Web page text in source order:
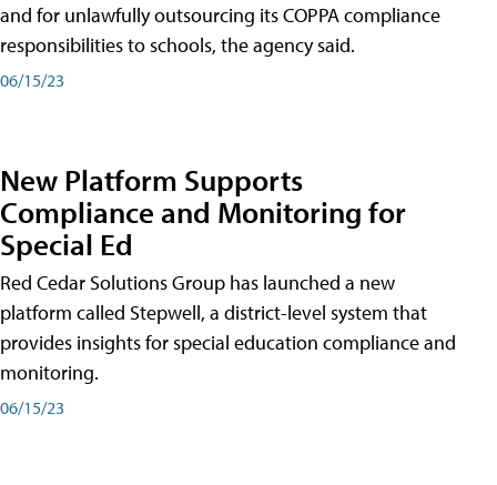
and for unlawfully outsourcing its COPPA compliance
responsibilities to schools, the agency said.
06/15/23
New Platform Supports
Compliance and Monitoring for
Special Ed
Red Cedar Solutions Group has launched a new
platform called Stepwell, a district-level system that
provides insights for special education compliance and
monitoring.
06/15/23